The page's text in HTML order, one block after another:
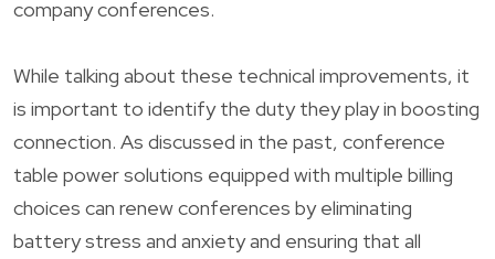
company conferences.
While talking about these technical improvements, it
is important to identify the duty they play in boosting
connection. As discussed in the past, conference
table power solutions equipped with multiple billing
choices can renew conferences by eliminating
battery stress and anxiety and ensuring that all